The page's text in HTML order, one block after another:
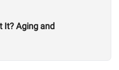
It? Aging and